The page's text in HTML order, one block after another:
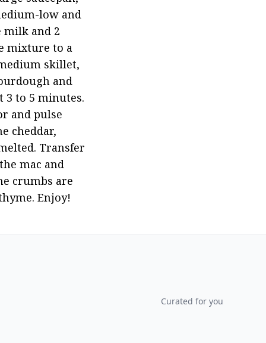
low and
and 2
mixture to a
skillet,
and
to 5 minutes.
and pulse
cheddar,
Transfer
mac and
crumbs are
Enjoy!
Curated for you